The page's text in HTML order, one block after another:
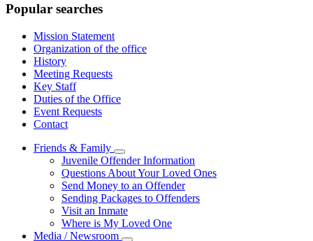
Popular searches
Mission Statement
Organization of the office
History
Meeting Requests
Key Staff
Duties of the Office
Event Requests
Contact
Friends & Family
Subnavigation
toggle
for
Friends
&
Family
Juvenile Offender Information
Questions About Your Loved Ones
Send Money to an Offender
Sending Packages to Offenders
Visit an Inmate
Where is My Loved One
Media / Newsroom